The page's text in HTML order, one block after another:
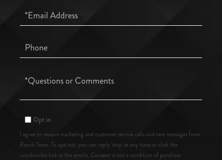
Email
Phone
Questions
Opt in
I agree to receive marketing and customer service calls and text messages from
Ranch Team. To opt out, you can reply 'stop' at any time or click the
unsubscribe link in the emails. Consent is not a condition of purchase.